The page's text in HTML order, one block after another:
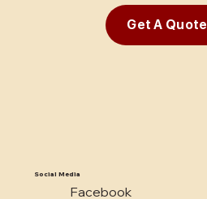
Get A Quote
Social Media
Facebook